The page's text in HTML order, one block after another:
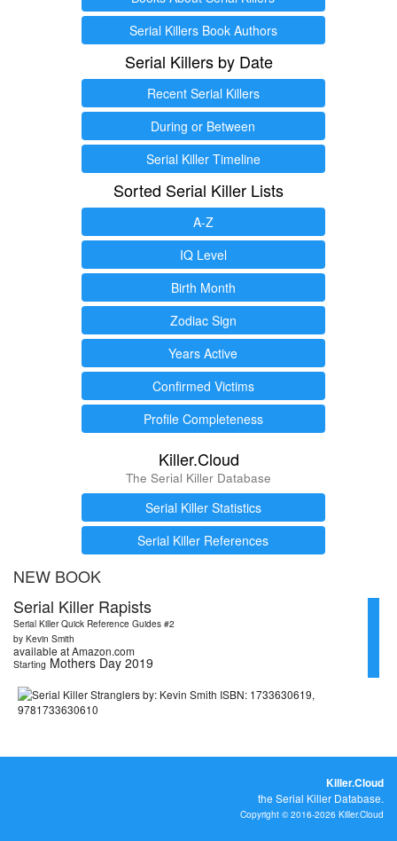
Serial Killers Book Authors
Serial Killers by Date
Recent Serial Killers
During or Between
Serial Killer Timeline
Sorted Serial Killer Lists
A-Z
IQ Level
Birth Month
Zodiac Sign
Years Active
Confirmed Victims
Profile Completeness
Killer.Cloud
The Serial Killer Database
Serial Killer Statistics
Serial Killer References
NEW BOOK
Serial Killer Rapists
Serial Killer Quick Reference Guides #2
by Kevin Smith
available at Amazon.com
Starting Mothers Day 2019
Killer.Cloud
the Serial Killer Database.
Copyright © 2016-2026 Killer.Cloud